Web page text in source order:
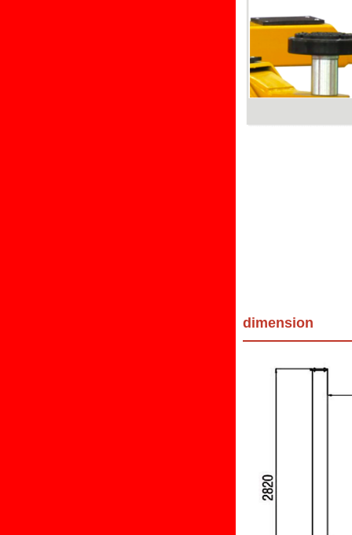
dimension